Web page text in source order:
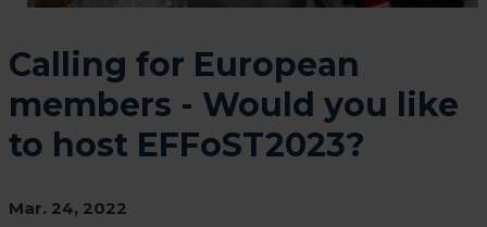
Calling for European
members - Would you like
to host EFFoST2023?
Mar. 24, 2022